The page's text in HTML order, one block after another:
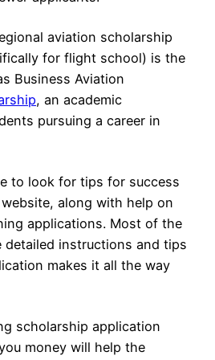
aviation scholarship
for flight school) is the
Business Aviation
, an academic
pursuing a career in
to look for tips for success
along with help on
applications. Most of the
detailed instructions and tips
makes it all the way
scholarship application
money will help the